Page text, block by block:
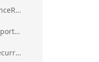
ig.scheduler.MinuteRecurrenceRule
ig.scheduler.ModelTypeToExportClassMap
ig.scheduler.MonthOfYearRecurrenceRule